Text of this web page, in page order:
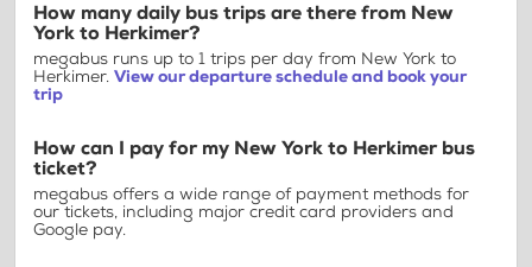
How many daily bus trips are there from New
York to Herkimer?
megabus runs up to 1 trips per day from New York to
Herkimer. View our departure schedule and book your
trip
How can I pay for my New York to Herkimer bus
ticket?
megabus offers a wide range of payment methods for
our tickets, including major credit card providers and
Google pay.